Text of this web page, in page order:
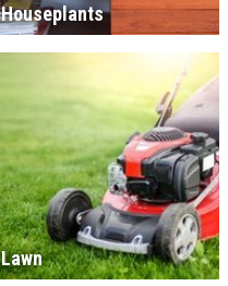
Houseplants
Lawn